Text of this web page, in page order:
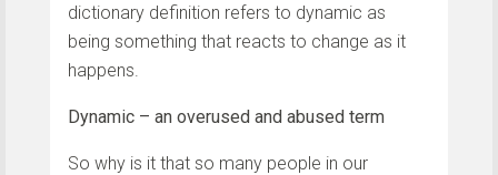
dictionary definition refers to dynamic as
being something that reacts to change as it
happens.
Dynamic – an overused and abused term
So why is it that so many people in our